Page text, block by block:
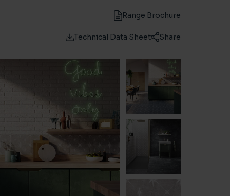
Range Brochure
Technical Data Sheet Share